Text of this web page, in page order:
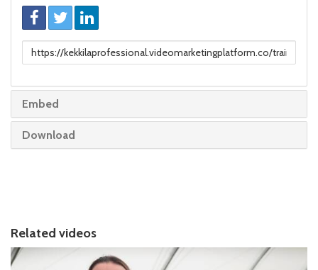
Link
to
Embed
Download
Related videos